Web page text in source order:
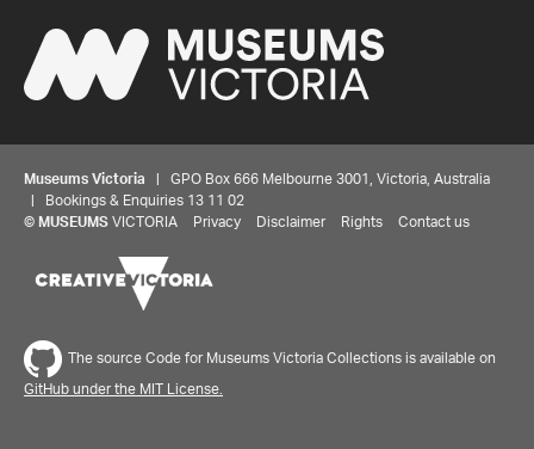
Museums Victoria | GPO Box 666 Melbourne 3001, Victoria, Australia
| Bookings & Enquiries 13 11 02
© MUSEUMS VICTORIA Privacy Disclaimer Rights Contact us
The source Code for Museums Victoria Collections is available on
GitHub under the MIT License.